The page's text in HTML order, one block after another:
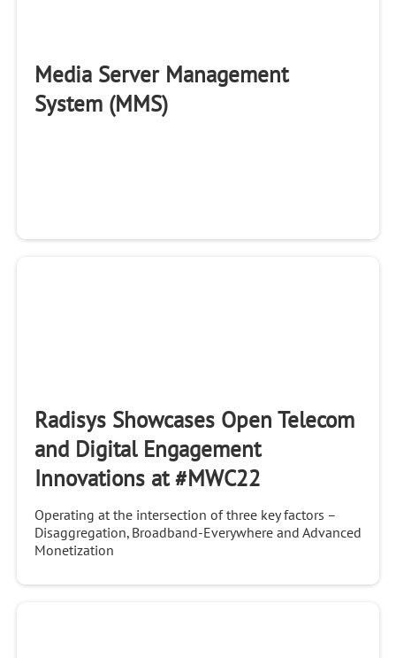
Media Server Management
System (MMS)
Radisys Showcases Open Telecom
and Digital Engagement
Innovations at #MWC22
Operating at the intersection of three key factors –
Disaggregation, Broadband-Everywhere and Advanced
Monetization